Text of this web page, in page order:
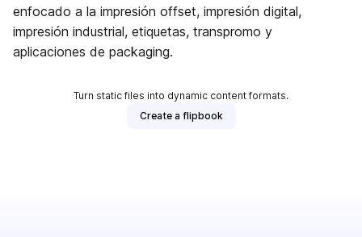
enfocado a la impresión offset, impresión digital,
impresión industrial, etiquetas, transpromo y
aplicaciones de packaging.
Turn static files into dynamic content formats.
Create a flipbook